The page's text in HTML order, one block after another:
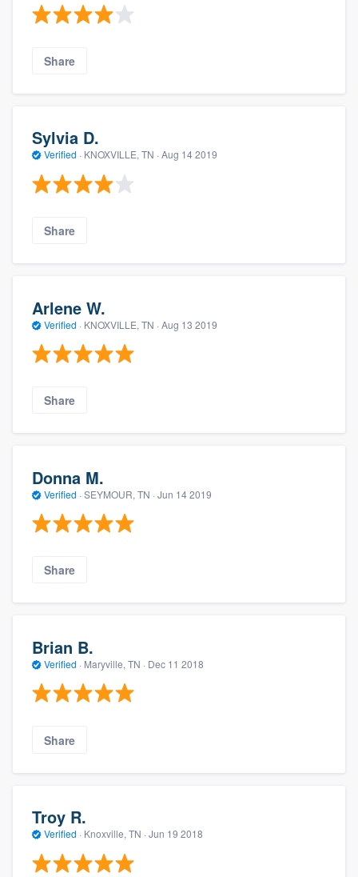
Share
Sylvia D.
Verified · KNOXVILLE, TN · Aug 14 2019
Share
Arlene W.
Verified · KNOXVILLE, TN · Aug 13 2019
Share
Donna M.
Verified · SEYMOUR, TN · Jun 14 2019
Share
Brian B.
Verified · Maryville, TN · Dec 11 2018
Share
Troy R.
Verified · Knoxville, TN · Jun 19 2018